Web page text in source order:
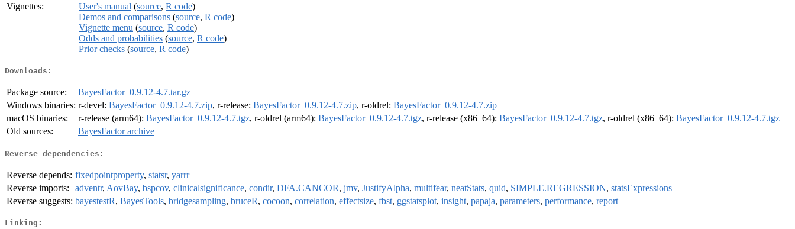
Vignettes:
User's manual (source, R code)
Demos and comparisons (source, R code)
Vignette menu (source, R code)
Odds and probabilities (source, R code)
Prior checks (source, R code)
Downloads:
Package source:
BayesFactor_0.9.12-4.7.tar.gz
Windows binaries: r-devel: BayesFactor_0.9.12-4.7.zip, r-release: BayesFactor_0.9.12-4.7.zip, r-oldrel: BayesFactor_0.9.12-4.7.zip
macOS binaries:
r-release (arm64): BayesFactor_0.9.12-4.7.tgz, r-oldrel (arm64): BayesFactor_0.9.12-4.7.tgz, r-release (x86_64): BayesFactor_0.9.12-4.7.tgz, r-oldrel (x86_64): BayesFactor_0.9.12-4.7.tgz
Old sources:
BayesFactor archive
Reverse dependencies:
Reverse depends: fixedpointproperty, statsr, yarrr
Reverse imports:
adventr, AovBay, bspcov, clinicalsignificance, condir, DFA.CANCOR, jmv, JustifyAlpha, multifear, neatStats, quid, SIMPLE.REGRESSION, statsExpressions
Reverse suggests: bayestestR, BayesTools, bridgesampling, bruceR, cocoon, correlation, effectsize, fbst, ggstatsplot, insight, papaja, parameters, performance, report
Linking: